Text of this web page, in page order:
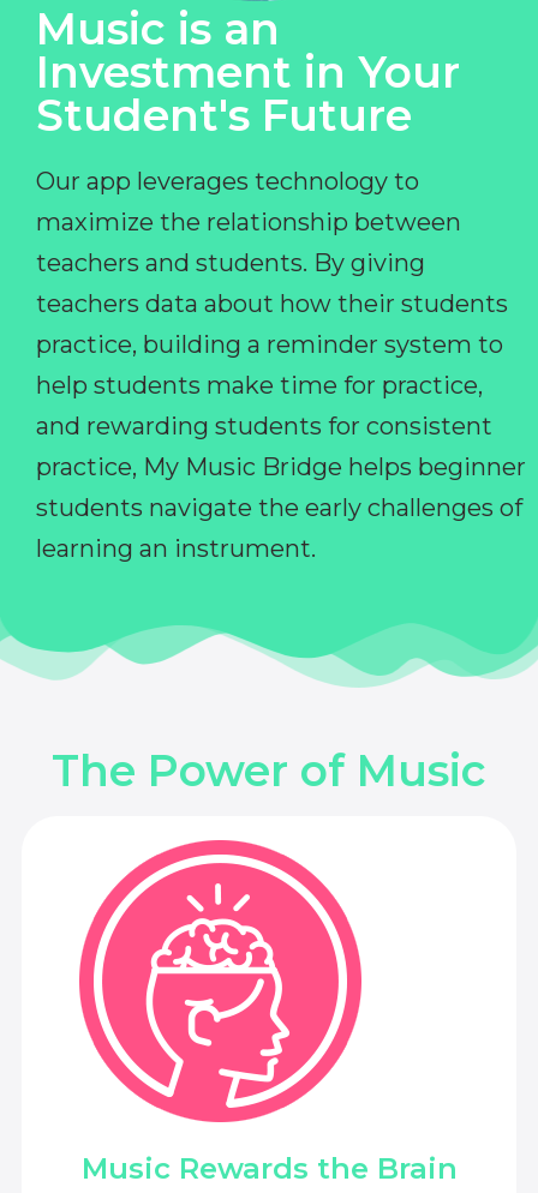
Music is an
Investment in Your
Student's Future
Our app leverages technology to
maximize the relationship between
teachers and students. By giving
teachers data about how their students
practice, building a reminder system to
help students make time for practice,
and rewarding students for consistent
practice, My Music Bridge helps beginner
students navigate the early challenges of
learning an instrument.
The Power of Music
Music Rewards the Brain